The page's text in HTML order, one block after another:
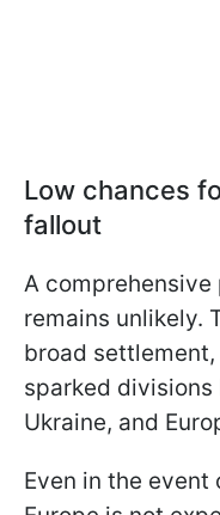
Low chances
fallout
A comprehensive
remains unlikely.
broad
sparked
Ukraine, and
Even in the